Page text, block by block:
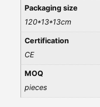
Packaging size
120*13*13cm
Certification
CE
MOQ
pieces